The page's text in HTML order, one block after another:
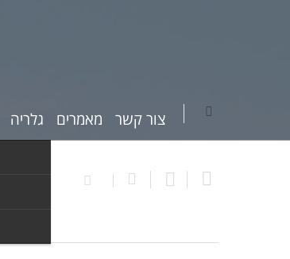
גלריה מאמרים צור קשר